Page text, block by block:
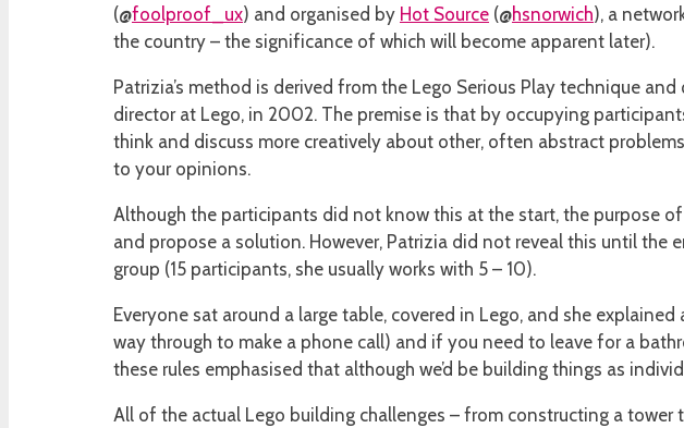
(@foolproof_ux) and organised by Hot Source (@hsnorwich), a
the country – the significance of which will become apparent later).
Patrizia’s method is derived from the Lego Serious Play technique
director at Lego, in 2002. The premise is that by occupying
think and discuss more creatively about other, often abstract
to your opinions.
Although the participants did not know this at the start, the purpose
and propose a solution. However, Patrizia did not reveal this until
group (15 participants, she usually works with 5 – 10).
Everyone sat around a large table, covered in Lego, and she
way through to make a phone call) and if you need to leave for a
these rules emphasised that although we’d be building things as
All of the actual Lego building challenges – from constructing a